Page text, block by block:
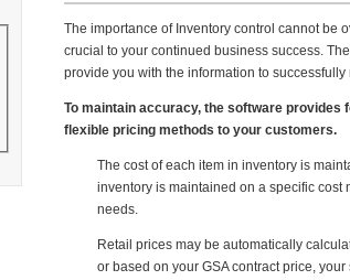
The importance of Inventory control cannot be
crucial to your continued business success.
provide you with the information to
To maintain accuracy, the software
flexible pricing methods to your customers.
The cost of each item in inventory is
inventory is maintained on a specific
needs.
Retail prices may be automatically
or based on your GSA contract price,